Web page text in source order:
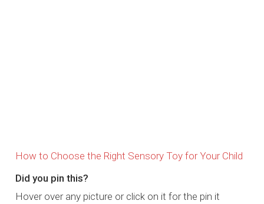
How to Choose the Right Sensory Toy for Your Child
Did you pin this?
Hover over any picture or click on it for the pin it